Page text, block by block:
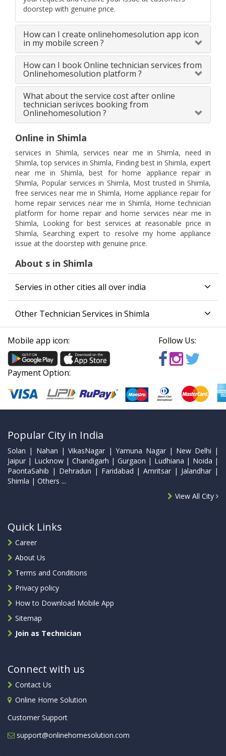
doorstep with genuine price.
How can I create onlinehomesolution app icon
in my mobile screen ?
How can I book Online technician services from
Onlinehomesolution platform ?
What about the service cost after online
technician serivces booking from
Onlinehomesolution ?
Online in Shimla
services in Shimla, services near me in Shimla, need in
Shimla, top services in Shimla, Finding best in Shimla, expert
near me in Shimla, best for home appliance repair in
Shimla, Popular services in Shimla, Most trusted in Shimla,
free services near me in Shimla, Home appliance repair for
home repair services near me in Shimla, Home technician
platform for home repair and home services near me in
Shimla, Looking for best services at reasonable price in
Shimla, Searching expert to resolve my home appliance
issue at the doorstep with genuine price.
About s in Shimla
Servies in other cities all over india
Other Technician Services in Shimla
Mobile app icon: Follow Us:
Payment Option:
Popular City in India
Solan | Nahan | VikasNagar | Yamuna Nagar | New Delhi |
Jaipur | Lucknow | Chandigarh | Gurgaon | Ludhiana | Noida |
PaontaSahib | Dehradun | Faridabad | Amritsar | Jalandhar |
Shimla | Others ...
View All City
Quick Links
Career
About Us
Terms and Conditions
Privacy policy
How to Download Mobile App
Sitemap
Join as Technician
Connect with us
Contact Us
Online Home Solution
Customer Support
support@onlinehomesolution.com